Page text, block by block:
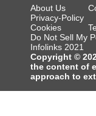
About Us
Privacy-Policy
Cookies
Do Not Sell My
Infolinks 2021
Copyright ©
the content of
approach to